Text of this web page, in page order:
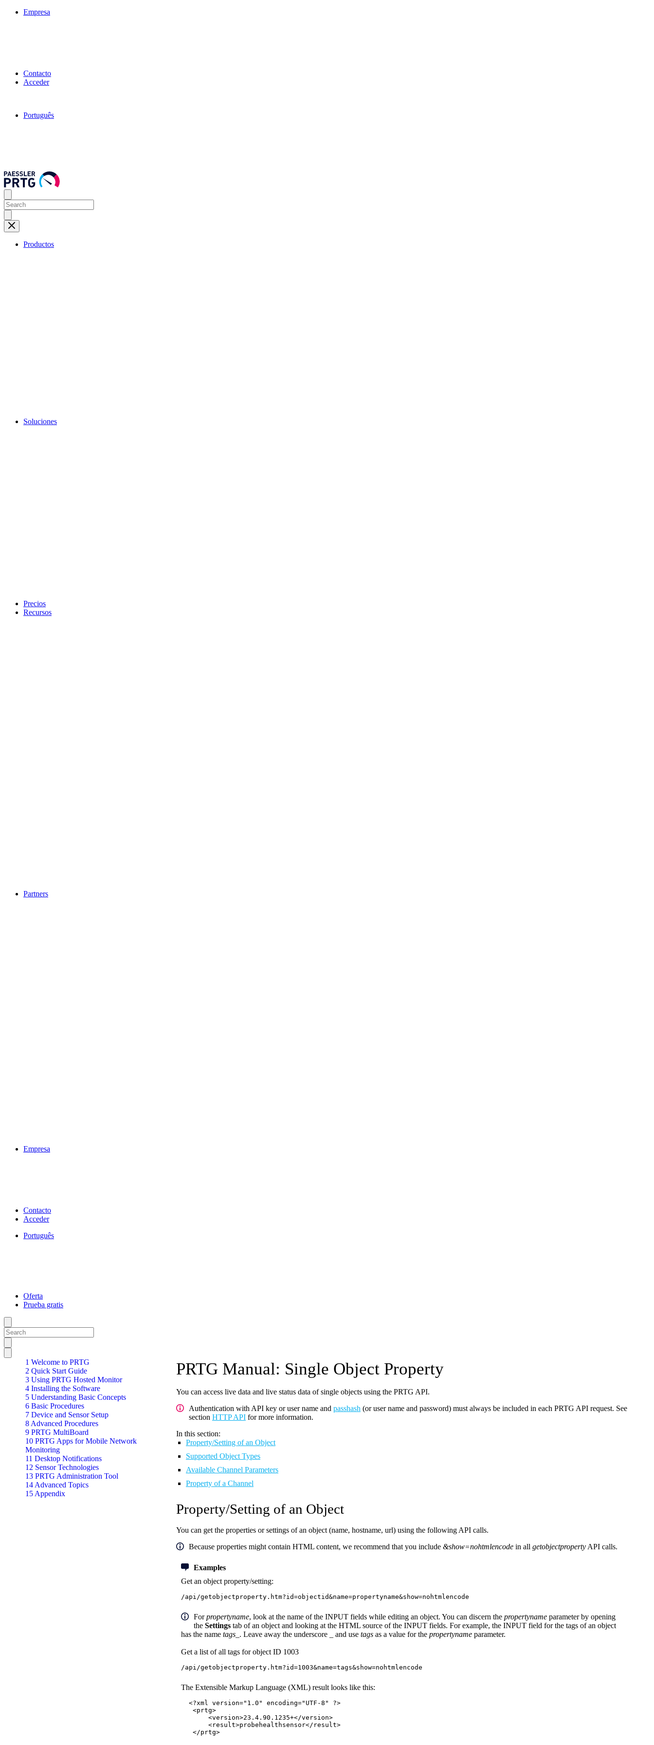
Empresa
Contacto
Acceder
Português
Productos
Soluciones
Precios
Recursos
Partners
Empresa
Contacto
Acceder
Português
Oferta
Prueba gratis
1 Welcome to PRTG
2 Quick Start Guide
3 Using PRTG Hosted Monitor
4 Installing the Software
5 Understanding Basic Concepts
6 Basic Procedures
7 Device and Sensor Setup
8 Advanced Procedures
9 PRTG MultiBoard
10 PRTG Apps for Mobile Network
Monitoring
11 Desktop Notifications
12 Sensor Technologies
13 PRTG Administration Tool
14 Advanced Topics
15 Appendix
PRTG Manual: Single Object Property
You can access live data and live status data of single objects using the PRTG API.
Authentication with API key or user name and passhash (or user name and password) must always be included in each PRTG API request. See
section HTTP API for more information.
In this section:
Property/Setting of an Object
Supported Object Types
Available Channel Parameters
Property of a Channel
Property/Setting of an Object
You can get the properties or settings of an object (name, hostname, url) using the following API calls.
Because properties might contain HTML content, we recommend that you include &show=nohtmlencode in all getobjectproperty API calls.
Examples
Get an object property/setting:
/api/getobjectproperty.htm?id=objectid&name=propertyname&show=nohtmlencode
Forpropertyname, look at the name of the INPUT fields while editing an object. You can discern the propertyname parameter by opening
the Settings tab of an object and looking at the HTML source of the INPUT fields. For example, the INPUT field for the tags of an object
has the name tags_ . Leave away the underscore and use tags as a value for the propertyname parameter.
Get a list of all tags for object ID 1003
/api/getobjectproperty.htm?id=1003&name=tags&show=nohtmlencode
The Extensible Markup Language (XML) result looks like this:
<?xml version="1.0" encoding="UTF-8" ?>
<prtg>
<version>23.4.90.1235+</version>
<result>probehealthsensor</result>
</prtg>